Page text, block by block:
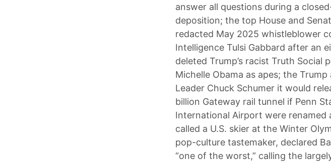
answer all questions during a
deposition; the top House and
redacted May 2025 whistleblower
Intelligence Tulsi Gabbard after an
deleted Trump’s racist Truth
Michelle Obama as apes; the
Leader Chuck Schumer it would
billion Gateway rail tunnel if Penn
International Airport were renamed
called a U.S. skier at the Winter
pop-culture tastemaker, declared
“one of the worst,” calling the